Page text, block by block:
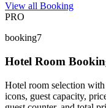
View all Booking
PRO
booking7
Hotel Room
Hotel room selection
icons, guest capacity,